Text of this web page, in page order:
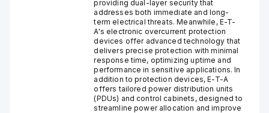
providing dual-layer security that
addresses both immediate and long-
term electrical threats. Meanwhile, E-T-
A's electronic overcurrent protection
devices offer advanced technology that
delivers precise protection with minimal
response time, optimizing uptime and
performance in sensitive applications. In
addition to protection devices, E-T-A
offers tailored power distribution units
(PDUs) and control cabinets, designed to
streamline power allocation and improve